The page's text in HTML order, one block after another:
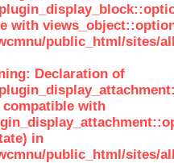
with
public_html/sites/
Declaration of
compatible with
in
public_html/sites/